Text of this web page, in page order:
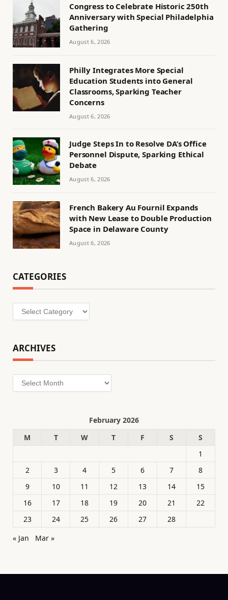
Congress to Celebrate Historic 250th
Anniversary with Special Philadelphia
Gathering
August 6, 2026
Philly Integrates More Special
Education Students into General
Classrooms, Sparking Teacher
Concerns
August 6, 2026
Judge Steps In to Resolve DA’s Office
Personnel Dispute, Sparking Ethical
Debate
August 6, 2026
French Bakery Au Fournil Expands
with New Lease to Double Production
Space in Delaware County
August 6, 2026
CATEGORIES
Categories
ARCHIVES
Archives
February 2026
M
T W T F S
S
1
2
3 4 5 6 7
8
9
10 11 12 13 14
15
16
17 18 19 20 21
22
23
24 25 26 27
28
« Jan
Mar »